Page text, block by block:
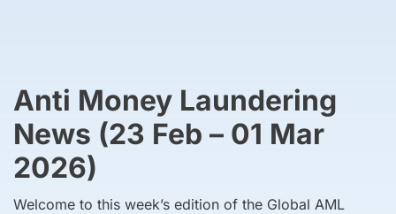
Anti Money Laundering
News (23 Feb – 01 Mar
2026)
Welcome to this week’s edition of the Global AML